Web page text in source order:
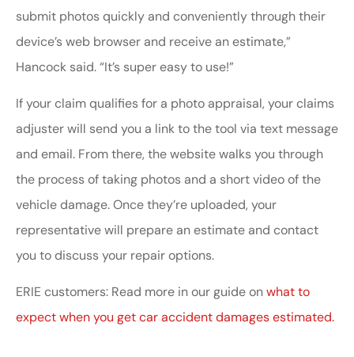
submit photos quickly and conveniently through their
device’s web browser and receive an estimate,”
Hancock said. “It’s super easy to use!”
If your claim qualifies for a photo appraisal, your claims
adjuster will send you a link to the tool via text message
and email. From there, the website walks you through
the process of taking photos and a short video of the
vehicle damage. Once they’re uploaded, your
representative will prepare an estimate and contact
you to discuss your repair options.
ERIE customers: Read more in our guide onwhat to
expect when you get car accident damages estimated.